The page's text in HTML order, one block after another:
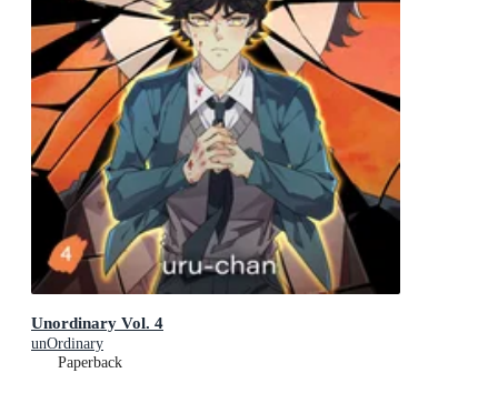
Unordinary Vol. 4
unOrdinary
Paperback